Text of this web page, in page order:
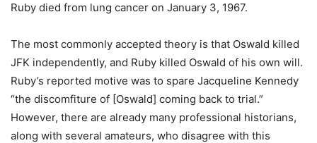
Ruby died from lung cancer on January 3, 1967.
The most commonly accepted theory is that Oswald killed
JFK independently, and Ruby killed Oswald of his own will.
Ruby’s reported motive was to spare Jacqueline Kennedy
“the discomfiture of [Oswald] coming back to trial.”
However, there are already many professional historians,
along with several amateurs, who disagree with this